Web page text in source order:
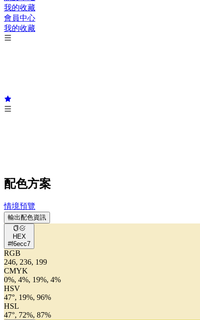
我的收藏
會員中心
我的收藏
配色方案
情境預覽
輸出配色資訊
HEX
#f6ecc7
RGB
246, 236, 199
CMYK
0%, 4%, 19%, 4%
HSV
47°, 19%, 96%
HSL
47°, 72%, 87%